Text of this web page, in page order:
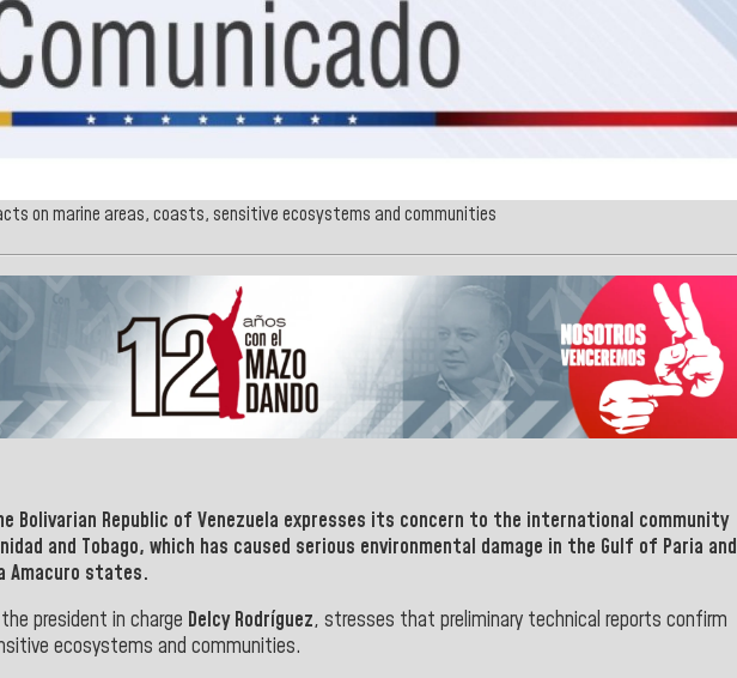
on marine areas, coasts, sensitive ecosystems and communities
Bolivarian Republic of Venezuela expresses its concern to the international community
and Tobago, which has caused serious environmental damage in the Gulf of Paria and
Amacuro states.
president in charge Delcy Rodríguez, stresses that preliminary technical reports confirm
ecosystems and communities.